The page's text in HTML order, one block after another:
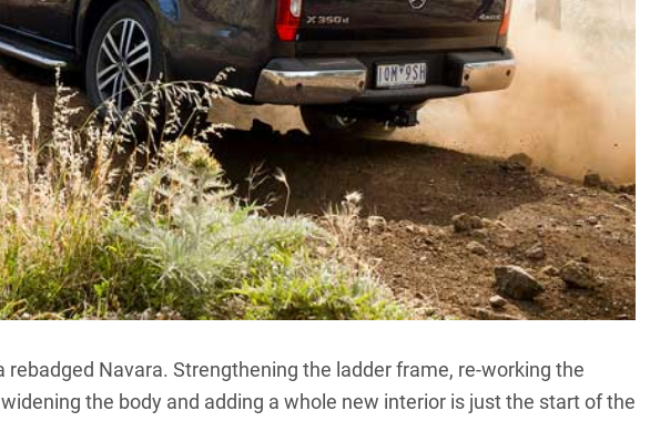
rebadged Navara. Strengthening the ladder frame, re-working the
the body and adding a whole new interior is just the start of the